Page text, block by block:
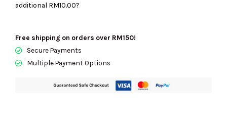
EW
Pale
Gold
35S6G0JC1M
additional RM10.00?
Free shipping on orders over RM150!
Secure Payments
Multiple Payment Options